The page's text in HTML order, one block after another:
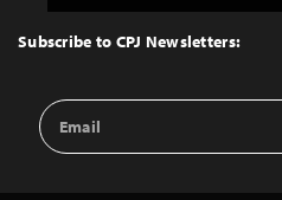
Top
Subscribe to CPJ Newsletters:
Email
Address